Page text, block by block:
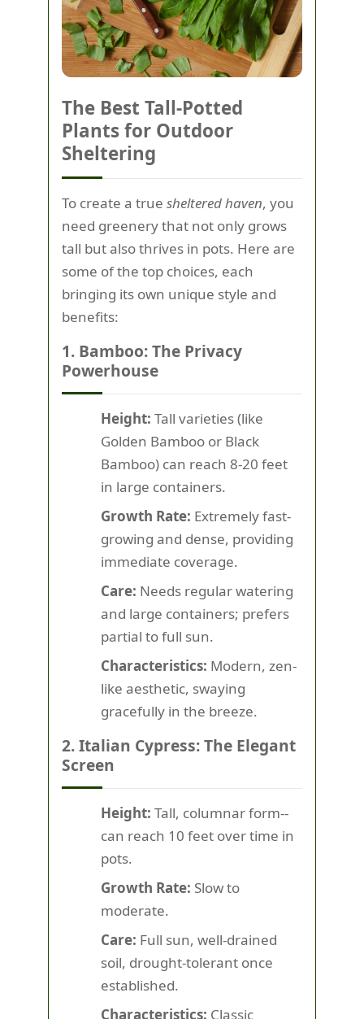
The Best Tall-Potted
Plants for Outdoor
Sheltering
To create a true sheltered haven, you
need greenery that not only grows
tall but also thrives in pots. Here are
some of the top choices, each
bringing its own unique style and
benefits:
1. Bamboo: The Privacy
Powerhouse
Height: Tall varieties (like
Golden Bamboo or Black
Bamboo) can reach 8-20 feet
in large containers.
Growth Rate: Extremely fast-
growing and dense, providing
immediate coverage.
Care: Needs regular watering
and large containers; prefers
partial to full sun.
Characteristics: Modern, zen-
like aesthetic, swaying
gracefully in the breeze.
2. Italian Cypress: The Elegant
Screen
Height: Tall, columnar form--
can reach 10 feet over time in
pots.
Growth Rate: Slow to
moderate.
Care: Full sun, well-drained
soil, drought-tolerant once
established.
Characteristics: Classic